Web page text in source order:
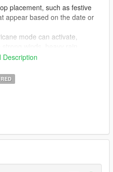
placement, such as festive
appear based on the date or
mode can activate,
adjust the position and
to fine-tune the position of
for precise movements.
Description